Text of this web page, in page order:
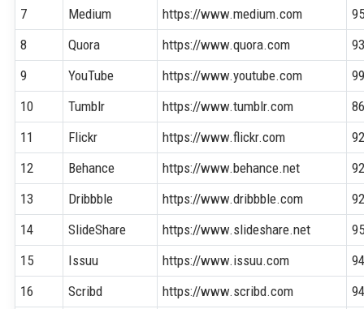
7
Medium https://www.medium.com
8
Quora https://www.quora.com
9
YouTube https://www.youtube.com
10
Tumblr https://www.tumblr.com
11
Flickr https://www.flickr.com
12
Behance https://www.behance.net
13
Dribbble https://www.dribbble.com
14
SlideShare https://www.slideshare.net
15
Issuu https://www.issuu.com
16
Scribd https://www.scribd.com